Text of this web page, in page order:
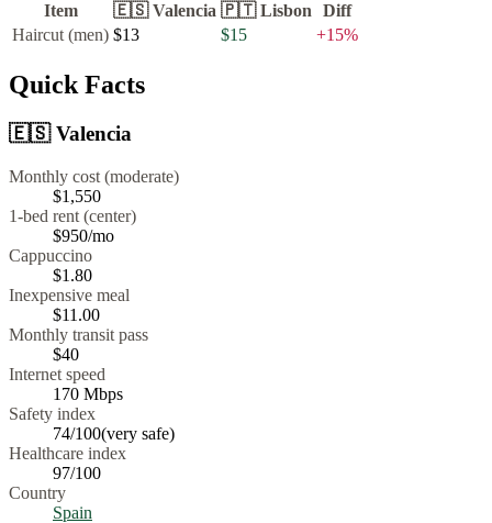
Item 🇪🇸 Valencia 🇵🇹 Lisbon
Diff
Haircut (men) $13 $15 +15%
Quick Facts
🇪🇸 Valencia
Monthly cost (moderate)
$1,550
1-bed rent (center)
$950/mo
Cappuccino
$1.80
Inexpensive meal
$11.00
Monthly transit pass
$40
Internet speed
170 Mbps
Safety index
74/100(very safe)
Healthcare index
97/100
Country
Spain